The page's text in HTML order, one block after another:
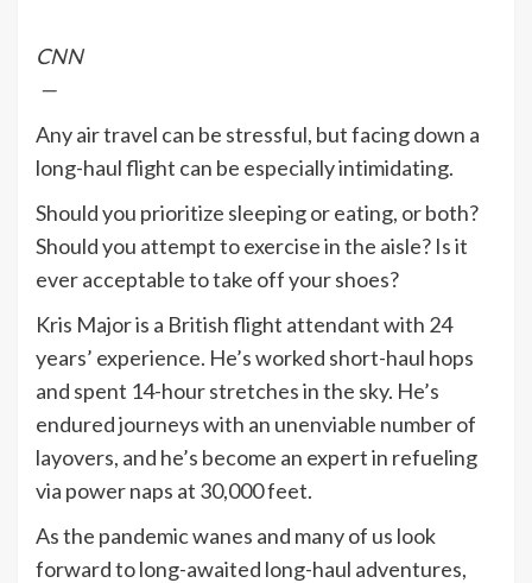
CNN
—
Any air travel can be stressful, but facing down a
long-haul flight can be especially intimidating.
Should you prioritize sleeping or eating, or both?
Should you attempt to exercise in the aisle? Is it
ever acceptable to take off your shoes?
Kris Major is a British flight attendant with 24
years’ experience. He’s worked short-haul hops
and spent 14-hour stretches in the sky. He’s
endured journeys with an unenviable number of
layovers, and he’s become an expert in refueling
via power naps at 30,000 feet.
As the pandemic wanes and many of us look
forward to long-awaited long-haul adventures,